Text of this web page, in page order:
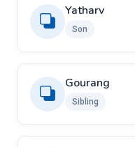
Yatharv
Son
Gourang
Sibling